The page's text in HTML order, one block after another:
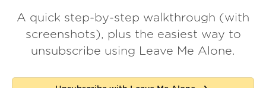
Spam BlockerWall of Love
About us
A quick step-by-step walkthrough (with
screenshots), plus the easiest way to
unsubscribe using Leave Me Alone.